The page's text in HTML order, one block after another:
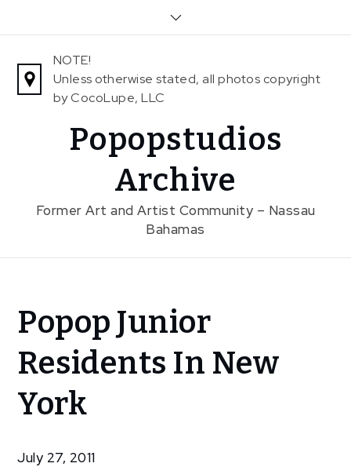
NOTE!
Unless otherwise stated, all photos copyright
by CocoLupe, LLC
Popopstudios
Archive
Former Art and Artist Community – Nassau
Bahamas
Home
News
Popop
Junior
Residents
In New
Popop Junior
Residents In New
York
July 27, 2011